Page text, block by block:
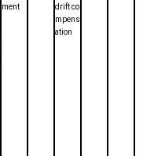
ment
drift co
mpens
ation